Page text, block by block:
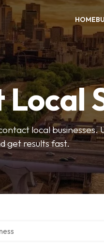
HOME
local
get results fast.